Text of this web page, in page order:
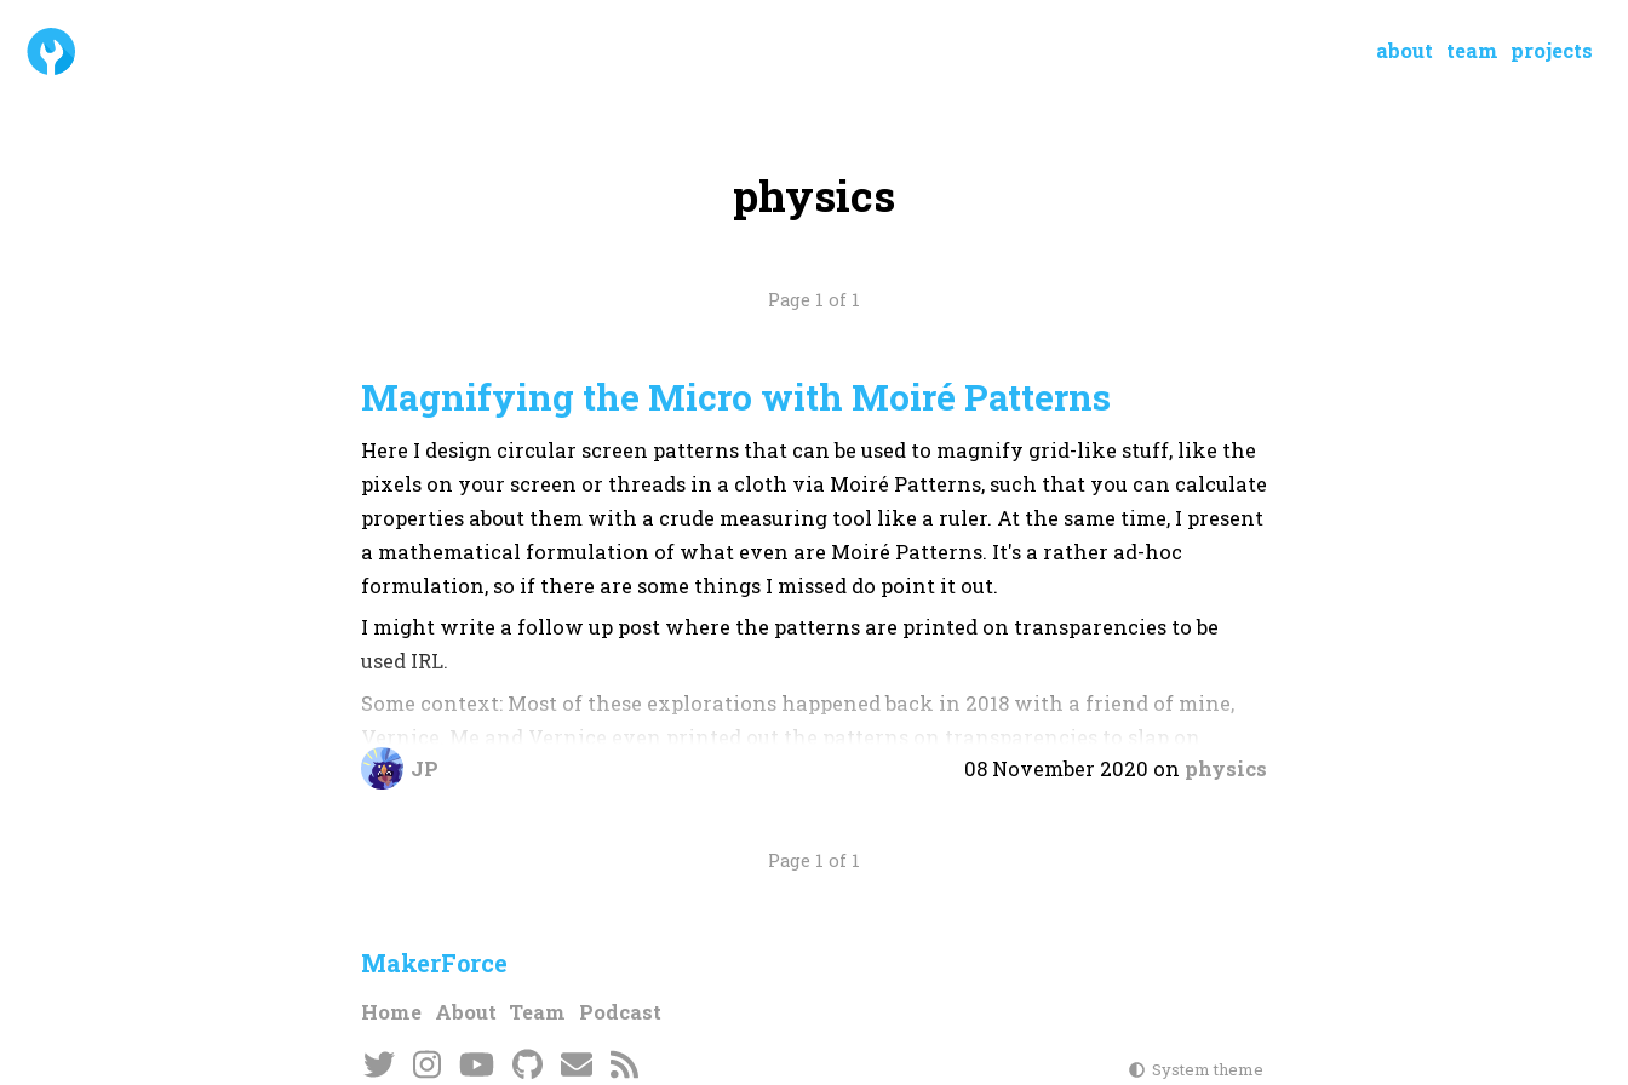
about team projects
physics
Page 1 of 1
Magnifying the Micro with Moiré Patterns
Here I design circular screen patterns that can be used to magnify grid-like stuff, like the
pixels on your screen or threads in a cloth via Moiré Patterns, such that you can calculate
properties about them with a crude measuring tool like a ruler. At the same time, I present
a mathematical formulation of what even are Moiré Patterns. It's a rather ad-hoc
formulation, so if there are some things I missed do point it out.
I might write a follow up post where the patterns are printed on transparencies to be
used IRL.
Some context: Most of these explorations happened back in 2018 with a friend of mine,
Vernice. Me and Vernice even printed out the patterns on transparencies to slap on
random things IRL. Unfortunately I don't have the original files and transparencies,
small screen pat
JP 08 November 2020 on physics
Page 1 of 1
MakerForce
Home About Team Podcast
System theme